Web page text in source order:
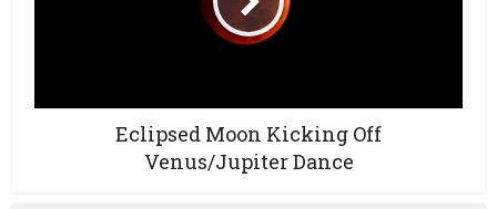
Eclipsed Moon Kicking Off
Venus/Jupiter Dance